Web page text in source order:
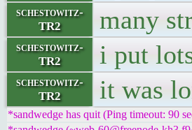
schestowitz-
TR2
many
schestowitz-
TR2
i put
schestowitz-
TR2
it was
*sandwedge has quit (Ping timeout: 90